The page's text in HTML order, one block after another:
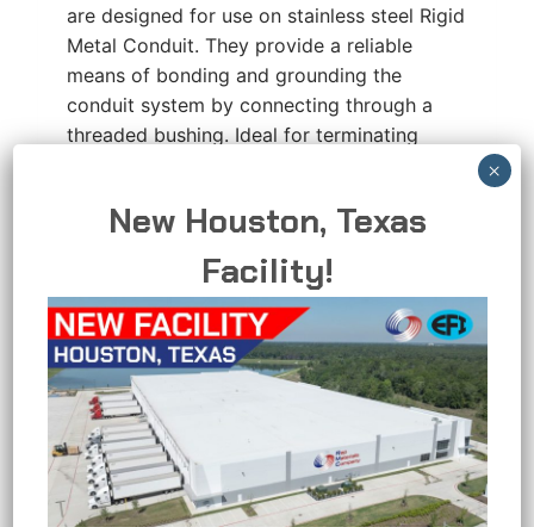
are designed for use on stainless steel Rigid
Metal Conduit. They provide a reliable
means of bonding and grounding the
conduit system by connecting through a
threaded bushing. Ideal for terminating
grounding requirements. RMC’s Bushings
are precision casted and…
READ MOREINSULATED
GROUNDING
BUSHING
New Houston, Texas
Facility!